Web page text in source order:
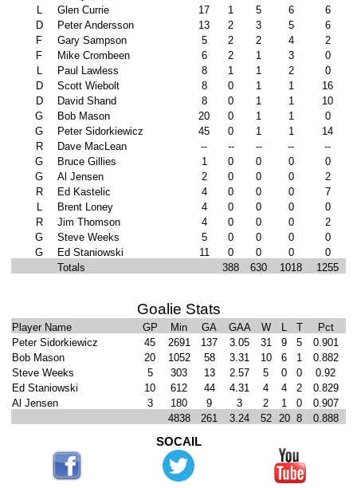
L
Glen Currie 17 1 5 6
6
D
Peter Andersson 13 2 3 5
6
F
Gary Sampson 5 2 2 4
2
F
Mike Crombeen 6 2 1 3
0
L
Paul Lawless 8 1 1 2
0
D
Scott Wiebolt 8 0 1 1
16
D
David Shand 8 0 1 1
10
G
Bob Mason 20 0 1 1
0
G
Peter Sidorkiewicz 45 0 1 1
14
R
Dave MacLean -- -- -- --
--
G
Bruce Gillies 1 0 0 0
0
G
Al Jensen 2 0 0 0
2
R
Ed Kastelic 4 0 0 0
7
L
Brent Loney 4 0 0 0
0
R
Jim Thomson 4 0 0 0
2
G
Steve Weeks 5 0 0 0
0
G
Ed Staniowski 11 0 0 0
0
Totals
388 630 1018 1255
Goalie Stats
Player Name GP Min GA GAA W L T
Pct
Peter Sidorkiewicz
45 2691 137 3.05 31 9 5
0.901
Bob Mason
20 1052 58 3.31 10 6 1
0.882
Steve Weeks
5 303 13 2.57 5 0 0
0.92
Ed Staniowski
10 612 44 4.31 4 4 2
0.829
Al Jensen
3 180 9 3 2 1 0
0.907
4838
261 3.24 52 20 8 0.888
SOCAIL